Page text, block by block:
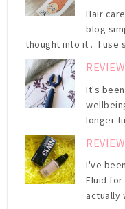
Hair
blog
thought into it . I use
It's
longer
I've
Fluid for
actually